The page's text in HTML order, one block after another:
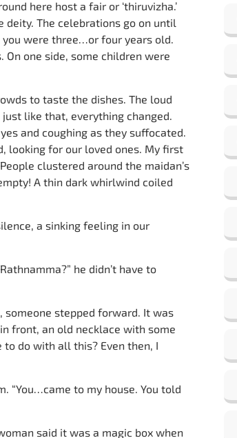
here host a fair or ‘thiruvizha.’
The celebrations go on until
were three…or four years old.
On one side, some children were
to taste the dishes. The loud
like that, everything changed.
and coughing as they suffocated.
looking for our loved ones. My first
clustered around the maidan’s
A thin dark whirlwind coiled
a sinking feeling in our
he didn’t have to
someone stepped forward. It was
front, an old necklace with some
do with all this? Even then, I
“You…came to my house. You told
said it was a magic box when